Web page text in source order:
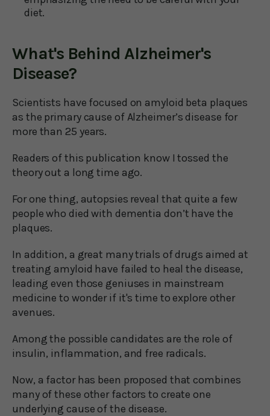
diet.
What's Behind Alzheimer's
Disease?
Scientists have focused on amyloid beta plaques
as the primary cause of Alzheimer’s disease for
more than 25 years.
Readers of this publication know I tossed the
theory out a long time ago.
For one thing, autopsies reveal that quite a few
people who died with dementia don’t have the
plaques.
In addition, a great many trials of drugs aimed at
treating amyloid have failed to heal the disease,
leading even those geniuses in mainstream
medicine to wonder if it's time to explore other
avenues.
Among the possible candidates are the role of
insulin, inflammation, and free radicals.
Now, a factor has been proposed that combines
many of these other factors to create one
underlying cause of the disease.